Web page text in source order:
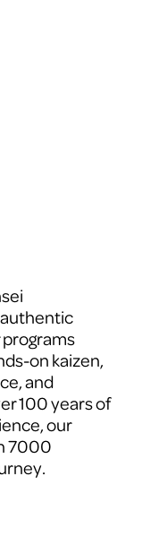
on kaizen,
and
100 years of
our
7000